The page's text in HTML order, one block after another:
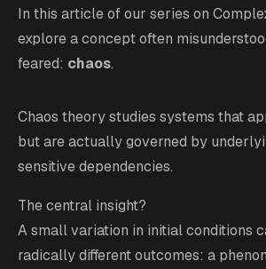
In this article of our series on
explore a concept often
feared: chaos.
Chaos theory studies systems that
but are actually governed by
sensitive dependencies.
The central insight?
A small variation in initial conditions
radically different outcomes: a